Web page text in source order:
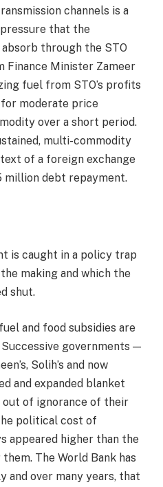
channels is a
that the
through the STO
Finance Minister Zameer
fuel from STO’s profits
for moderate price
over a short period.
multi-commodity
of a foreign exchange
million debt repayment.
is caught in a policy trap
making and which the
shut.
and food subsidies are
governments —
Solih’s and now
and expanded blanket
of ignorance of their
political cost of
appeared higher than the
The World Bank has
and over many years, that